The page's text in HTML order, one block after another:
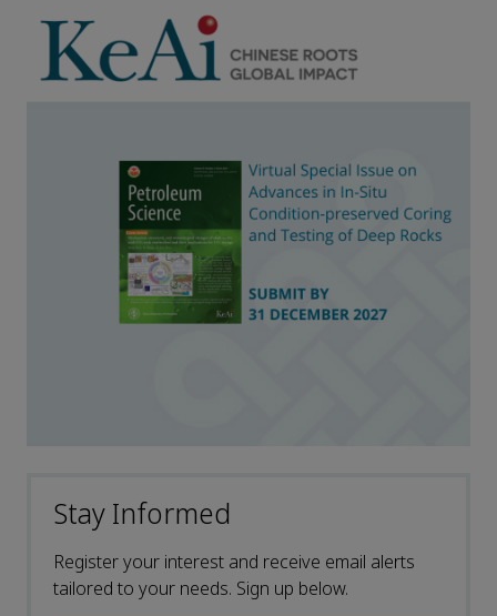
Stay Informed
Register your interest and receive email alerts
tailored to your needs. Sign up below.